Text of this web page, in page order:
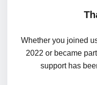
Whether you joined
2022 or became
support has